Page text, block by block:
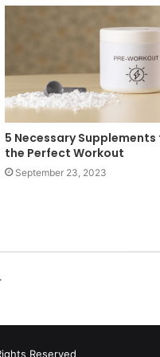
5 Necessary Supplements
the Perfect Workout
September 23, 2023
Reserved